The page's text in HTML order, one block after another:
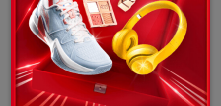
|                 PROPOSED CRIME SCENE MAP (BASED ON
| [Last CCTV Station] ---> [Concrete Bridge] ------------->
|                          (1 Earbud Found)        |                    |
|                                                  v                    |
|                                        [Area of Anomalies]            |
|                                        - Displaced/broken foliage     |
|                                        - Inconsistent footprints      |